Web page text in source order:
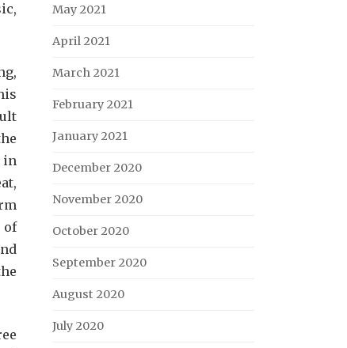
in
of
May 2021
April 2021
March 2021
February 2021
January 2021
December 2020
November 2020
October 2020
September 2020
August 2020
July 2020